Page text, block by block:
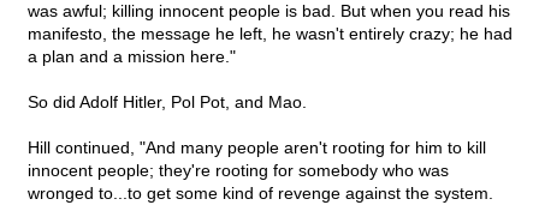
was awful; killing innocent people is bad. But when you read his
manifesto, the message he left, he wasn't entirely crazy; he had
a plan and a mission here."
So did Adolf Hitler, Pol Pot, and Mao.
Hill continued, "And many people aren't rooting for him to kill
innocent people; they're rooting for somebody who was
wronged to...to get some kind of revenge against the system.